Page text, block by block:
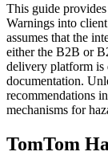
This guide
Warnings into
assumes that the
either the B2B or
delivery platform is
documentation.
recommendations
mechanisms for
TomTom